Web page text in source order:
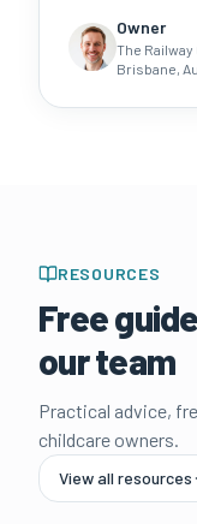
Owner
The
Brisbane,
RESOURCES
Free
our team
Practical advice,
childcare owners.
View all resources